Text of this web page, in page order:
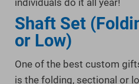
individuals do it all year!
Shaft Set
or Low)
One of the best custom
is the folding, sectional or